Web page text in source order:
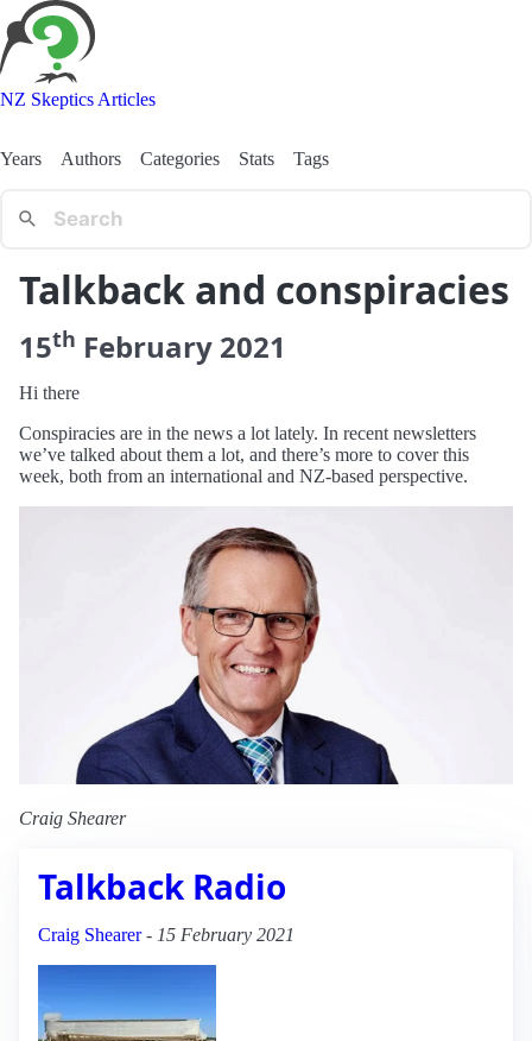
NZ Skeptics Articles
Years Authors Categories Stats Tags
Talkback and conspiracies
15th February 2021
Hi there
Conspiracies are in the news a lot lately. In recent newsletters
we’ve talked about them a lot, and there’s more to cover this
week, both from an international and NZ-based perspective.
Craig Shearer
Talkback Radio
Craig Shearer- 15 February 2021